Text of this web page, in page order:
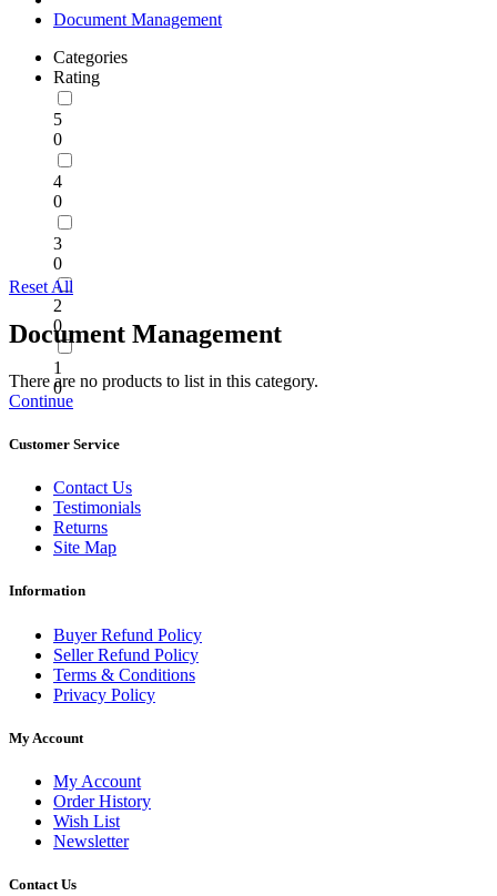
Document Management
Categories
Rating
5
0
4
0
3
0
2
0
1
0
Reset All
Document Management
There are no products to list in this category.
Continue
Customer Service
Contact Us
Testimonials
Returns
Site Map
Information
Buyer Refund Policy
Seller Refund Policy
Terms & Conditions
Privacy Policy
My Account
My Account
Order History
Wish List
Newsletter
Contact Us